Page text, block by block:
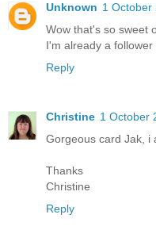
Unknown 1 October
Wow that's so sweet
I'm already a follower
Reply
Christine 1 October
Gorgeous card Jak, i
Thanks
Christine
Reply